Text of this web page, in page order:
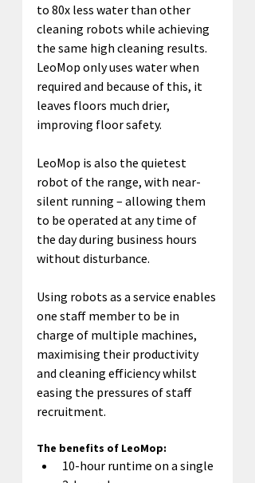
to 80x less water than other
cleaning robots while achieving
the same high cleaning results.
LeoMop only uses water when
required and because of this, it
leaves floors much drier,
improving floor safety.
LeoMop is also the quietest
robot of the range, with near-
silent running – allowing them
to be operated at any time of
the day during business hours
without disturbance.
Using robots as a service enables
one staff member to be in
charge of multiple machines,
maximising their productivity
and cleaning efficiency whilst
easing the pressures of staff
recruitment.
The benefits of LeoMop:
10-hour runtime on a single